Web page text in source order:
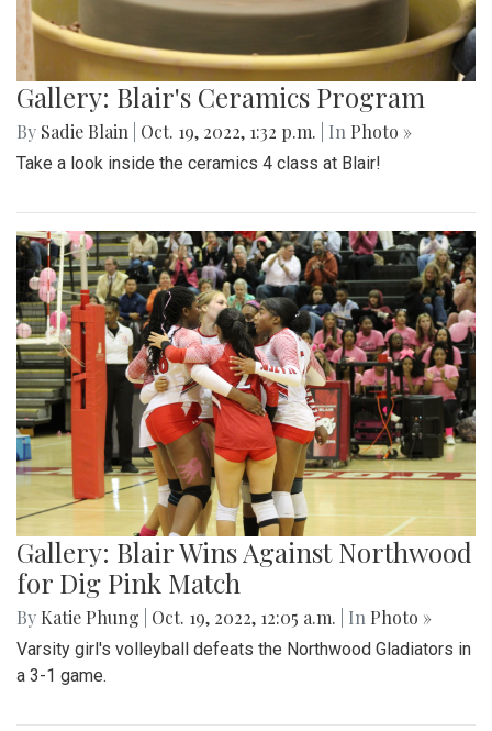
Gallery: Blair's Ceramics Program
By Sadie Blain Oct. 19, 2022, 1:32 p.m. | In Photo »
Take a look inside the ceramics 4 class at Blair!
Gallery: Blair Wins Against Northwood
for Dig Pink Match
By Katie Phung Oct. 19, 2022, 12:05 a.m. | In Photo »
Varsity girl's volleyball defeats the Northwood Gladiators in
a 3-1 game.